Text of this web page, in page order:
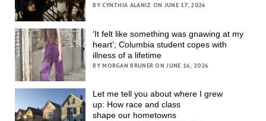
BY CYNTHIA ALANIZ ON JUNE 17, 2026
‘It felt like something was gnawing at my
heart’; Columbia student copes with
illness of a lifetime
BY MORGAN BRUNER ON JUNE 16, 2026
Let me tell you about where I grew
up: How race and class
shape our hometowns